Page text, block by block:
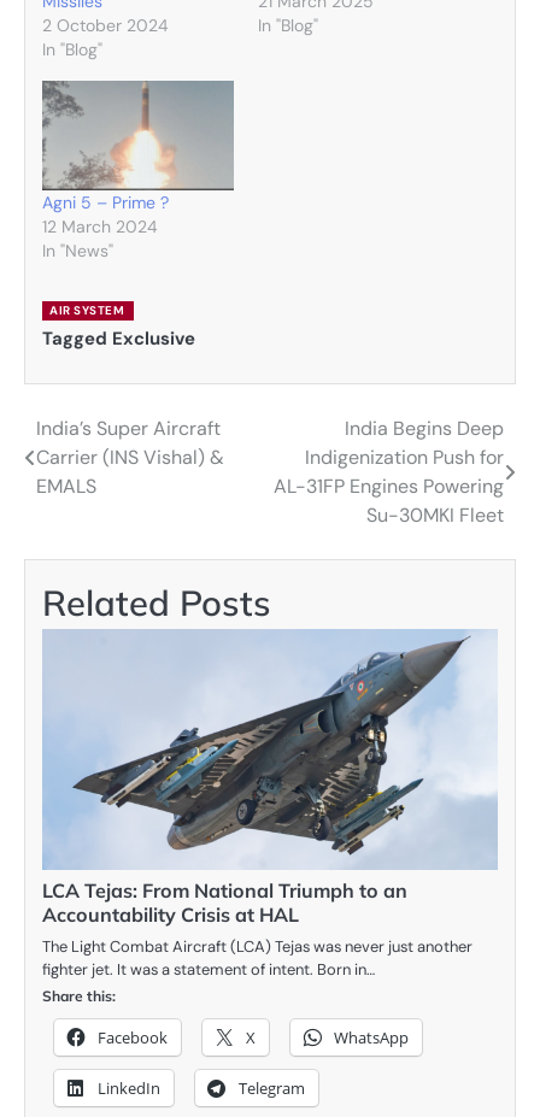
2 October 2024
In "Blog"
In "Blog"
Agni 5 – Prime ?
12 March 2024
In "News"
AIR SYSTEM
Tagged Exclusive
Post
navigation
India’s Super Aircraft
Carrier (INS Vishal) &
EMALS
India Begins Deep
Indigenization Push for
AL-31FP Engines Powering
Su-30MKI Fleet
Related Posts
LCA Tejas: From National Triumph to an
Accountability Crisis at HAL
The Light Combat Aircraft (LCA) Tejas was never just another
fighter jet. It was a statement of intent. Born in…
Share this:
Facebook X WhatsApp
LinkedIn Telegram